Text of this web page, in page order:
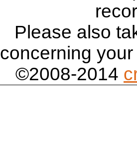
Please also
concerning
©2008-2014